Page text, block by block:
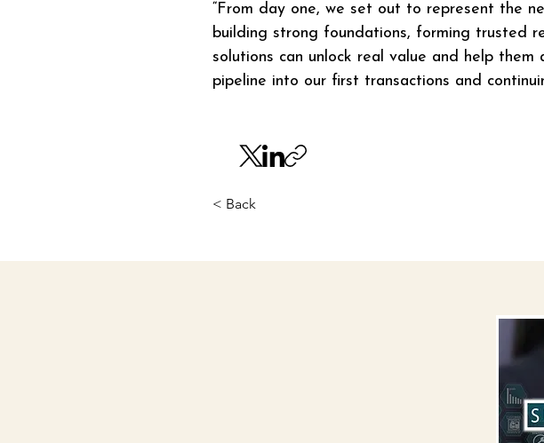
“From day one, we set out to represent the
building strong foundations, forming trusted
solutions can unlock real value and help
pipeline into our first transactions and
< Back